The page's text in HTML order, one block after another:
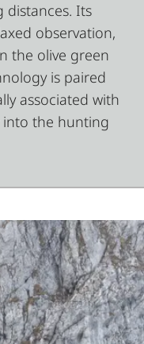
distances. Its
observation,
the olive green
is paired
associated with
the hunting